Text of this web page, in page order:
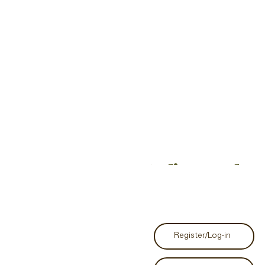
Register/Log-in